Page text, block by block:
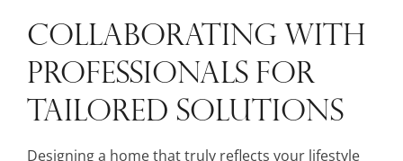
COLLABORATING WITH
PROFESSIONALS FOR
TAILORED SOLUTIONS
Designing a home that truly reflects your lifestyle